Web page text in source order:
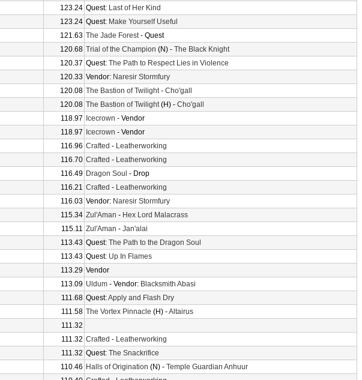
123.24 Quest: Last of Her Kind
123.24 Quest: Make Yourself Useful
121.63 The Jade Forest- Quest
120.68 Trial of the Champion (N) - The Black Knight
120.37 Quest: The Path to Respect Lies in Violence
120.33 Vendor: Naresir Stormfury
120.08 The Bastion of Twilight- Cho'gall
120.08 The Bastion of Twilight(H) - Cho'gall
118.97 Icecrown - Vendor
118.97 Icecrown - Vendor
116.96 Crafted - Leatherworking
116.70 Crafted - Leatherworking
116.49 Dragon Soul - Drop
116.21 Crafted - Leatherworking
116.03 Vendor: Naresir Stormfury
115.34 Zul'Aman - Hex Lord Malacrass
115.11 Zul'Aman - Jan'alai
113.43 Quest: The Path to the Dragon Soul
113.43 Quest: Up In Flames
113.29 Vendor
113.09 Uldum - Vendor: Blacksmith Abasi
111.68 Quest:Apply and Flash Dry
111.58 The Vortex Pinnacle (H) -Altairus
111.32
111.32 Crafted - Leatherworking
111.32 Quest: The Snackrifice
110.46 Halls of Origination (N) - Temple Guardian Anhuur